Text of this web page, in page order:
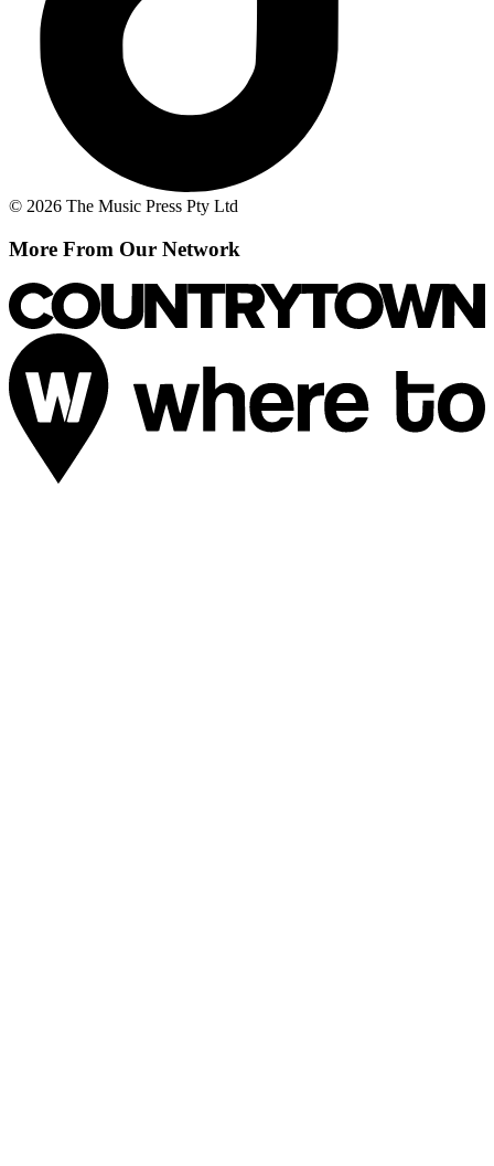
© 2026 The Music Press Pty Ltd
More From Our Network